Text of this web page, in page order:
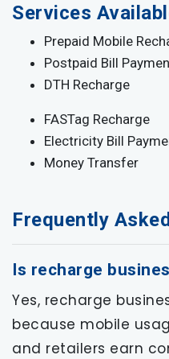
Services
Prepaid Mobile
Postpaid Bill
DTH Recharge
FASTag Recharge
Electricity Bill
Money Transfer
Frequently
Is recharge
Yes, recharge
because mobile
and retailers earn